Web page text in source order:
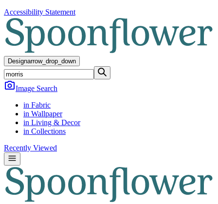
Accessibility Statement
Designarrow_drop_down
Image Search
in Fabric
in Wallpaper
in Living & Decor
in Collections
Recently Viewed